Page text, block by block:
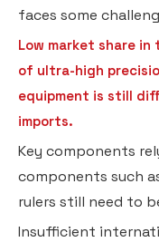
faces some
Low market share
of ultra-high
equipment is still
imports.
Key components
components such
rulers still need to
Insufficient